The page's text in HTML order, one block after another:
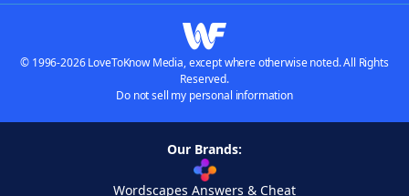
© 1996-2026 LoveToKnow Media, except where otherwise noted. All Rights
Reserved.
Do not sell my personal information
Our Brands:
Wordscapes Answers & Cheat